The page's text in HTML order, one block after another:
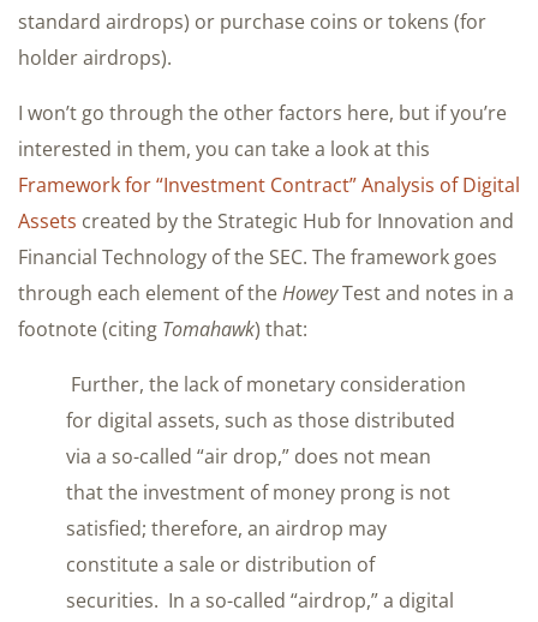
standard airdrops) or purchase coins or tokens (for
holder airdrops).
I won’t go through the other factors here, but if you’re
interested in them, you can take a look at this
Framework for “Investment Contract” Analysis of Digital
Assets created by the Strategic Hub for Innovation and
Financial Technology of the SEC. The framework goes
through each element of theHoweyTest and notes in a
footnote (citing Tomahawk) that:
Further, the lack of monetary consideration
for digital assets, such as those distributed
via a so-called “air drop,” does not mean
that the investment of money prong is not
satisfied; therefore, an airdrop may
constitute a sale or distribution of
securities. In a so-called “airdrop,” a digital